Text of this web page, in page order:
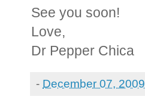
See you soon!
Love,
Dr Pepper Chica
- December 07, 2009